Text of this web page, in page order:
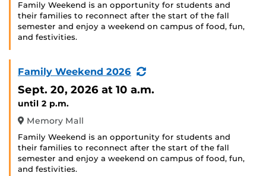
Family Weekend is an opportunity for students and
their families to reconnect after the start of the fall
semester and enjoy a weekend on campus of food, fun,
and festivities.
Family Weekend 2026
(Recurring
Sept. 20, 2026 at 10 a.m.
until 2 p.m.
Memory Mall
Family Weekend is an opportunity for students and
their families to reconnect after the start of the fall
semester and enjoy a weekend on campus of food, fun,
and festivities.